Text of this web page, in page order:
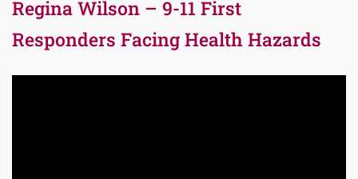
Regina Wilson – 9-11 First
Responders Facing Health Hazards